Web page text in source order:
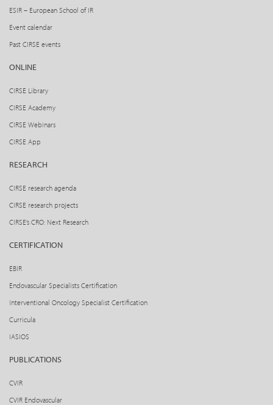
ESIR – European School of IR
Event calendar
Past CIRSE events
ONLINE
CIRSE Library
CIRSE Academy
CIRSE Webinars
CIRSE App
RESEARCH
CIRSE research agenda
CIRSE research projects
CIRSE’s CRO: Next Research
CERTIFICATION
EBIR
Endovascular Specialists Certification
Interventional Oncology Specialist Certification
Curricula
IASIOS
PUBLICATIONS
CVIR
CVIR Endovascular